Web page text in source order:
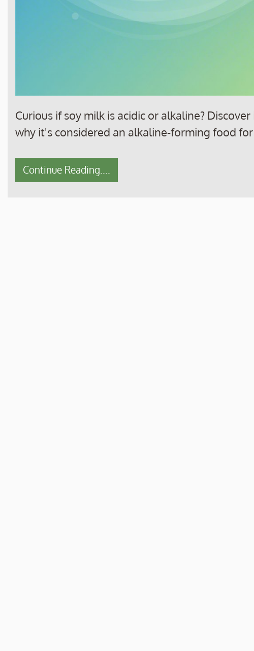
Curious if soy milk is acidic or alkaline?
why it's considered an alkaline-forming food
Continue Reading....